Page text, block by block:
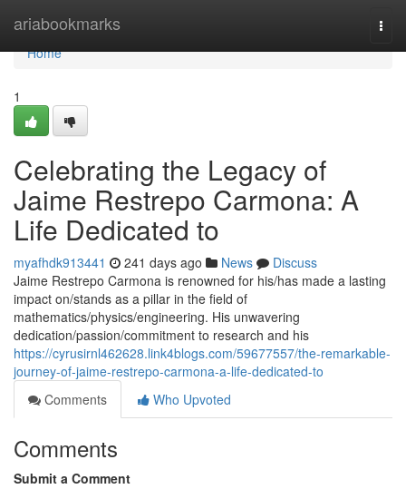
ariabookmarks
Home
Home
1
Celebrating the Legacy of
Jaime Restrepo Carmona: A
Life Dedicated to
myafhdk913441 241 days ago News
Discuss
Jaime Restrepo Carmona is renowned for his/has made a lasting
impact on/stands as a pillar in the field of
mathematics/physics/engineering. His unwavering
dedication/passion/commitment to research and his
https://cyrusirnl462628.link4blogs.com/59677557/the-remarkable-
journey-of-jaime-restrepo-carmona-a-life-dedicated-to
Comments
Who Upvoted
Comments
Submit a Comment